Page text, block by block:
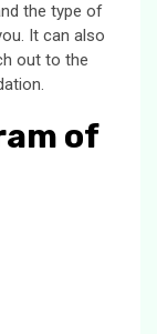
the type of
It can also
out to the
of